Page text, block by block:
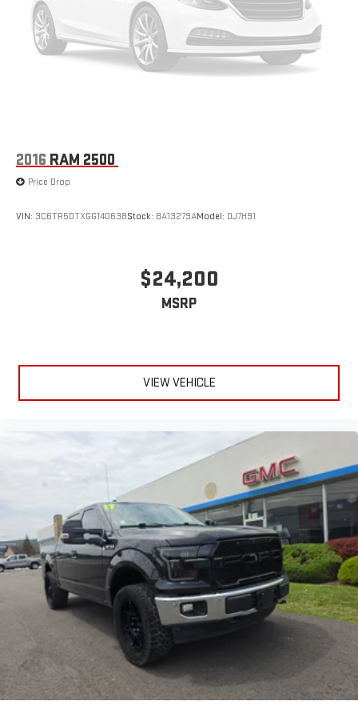
Black Leather Interior
Heated Front Seats
Power Adjustable Pedals with Memory
Because a hard day's work deserves a comfortable ride home.
Technology That Works Overtime.
4G LTE Wi-Fi Hotspot
SiriusXM® with 360L
Bluetooth® Voice Commands
It's basically a smartphone... that can tow a trailer.
Smart Enough to Watch Your Back.
ParkView Rear Backup Camera
Rain-Sensing Wipers
2016 RAM 2500
Price Drop
VIN: 3C6TR5DTXGG140638Stock: BA13279AModel: DJ7H91
$24,200
MSRP
VIEW VEHICLE